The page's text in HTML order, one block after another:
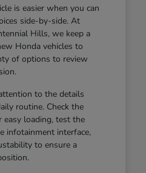
is easier when you can
side-by-side. At
Hills, we keep a
Honda vehicles to
of options to review
to the details
routine. Check the
loading, test the
infotainment interface,
to ensure a